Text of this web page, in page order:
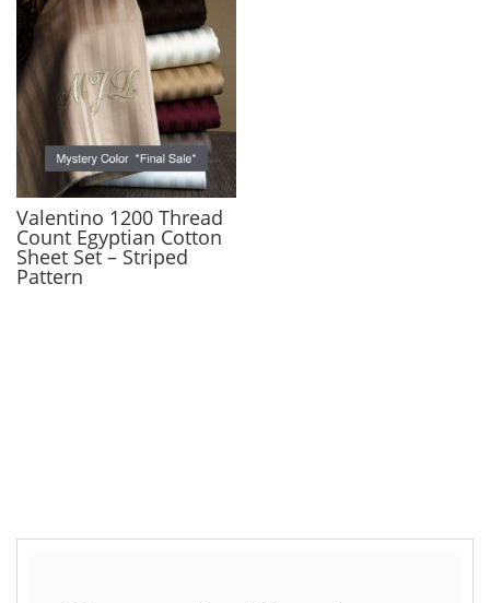
Valentino 1200 Thread
Count Egyptian Cotton
Sheet Set – Striped
Pattern